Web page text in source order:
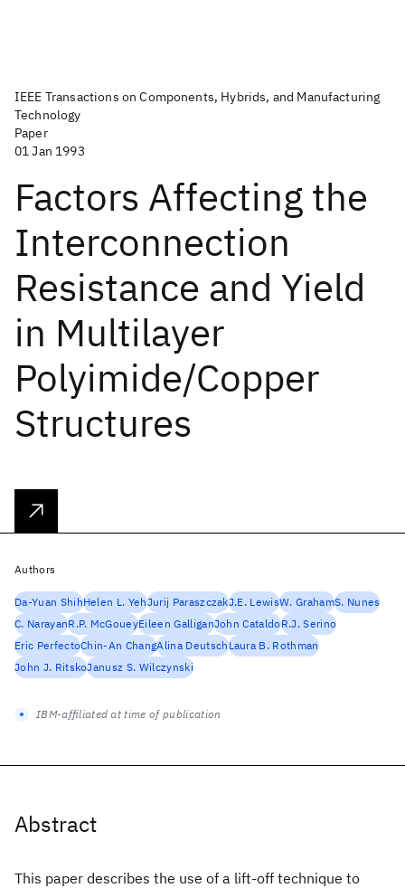
IEEE Transactions on Components, Hybrids, and Manufacturing
Technology
Paper
01 Jan 1993
Factors Affecting the
Interconnection
Resistance and Yield
in Multilayer
Polyimide/Copper
Structures
Abstract
This paper describes the use of a lift-off technique to
Authors
Da-Yuan ShihHelen L. YehJurij ParaszczakJ.E. LewisW. GrahamS. Nunes
C. NarayanR.P. McGoueyEileen GalliganJohn CataldoR.J. Serino
Eric PerfectoChin-An ChangAlina DeutschLaura B. Rothman
John J. RitskoJanusz S. Wilczynski
IBM-affiliated at time of publication